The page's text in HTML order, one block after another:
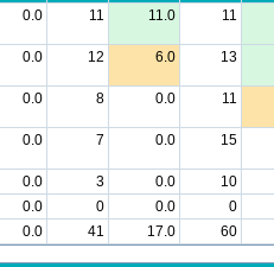
0.0 11 11.0 11
0.0 12 6.0 13
0.0 8 0.0 11
0.0 7 0.0 15
0.0 3 0.0
10
0.0 0 0.0
0
0.0 41 17.0 60